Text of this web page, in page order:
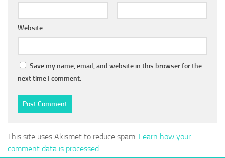
Website
Save my name, email, and website in this browser for the
next time I comment.
This site uses Akismet to reduce spam. Learn how your
comment data is processed.